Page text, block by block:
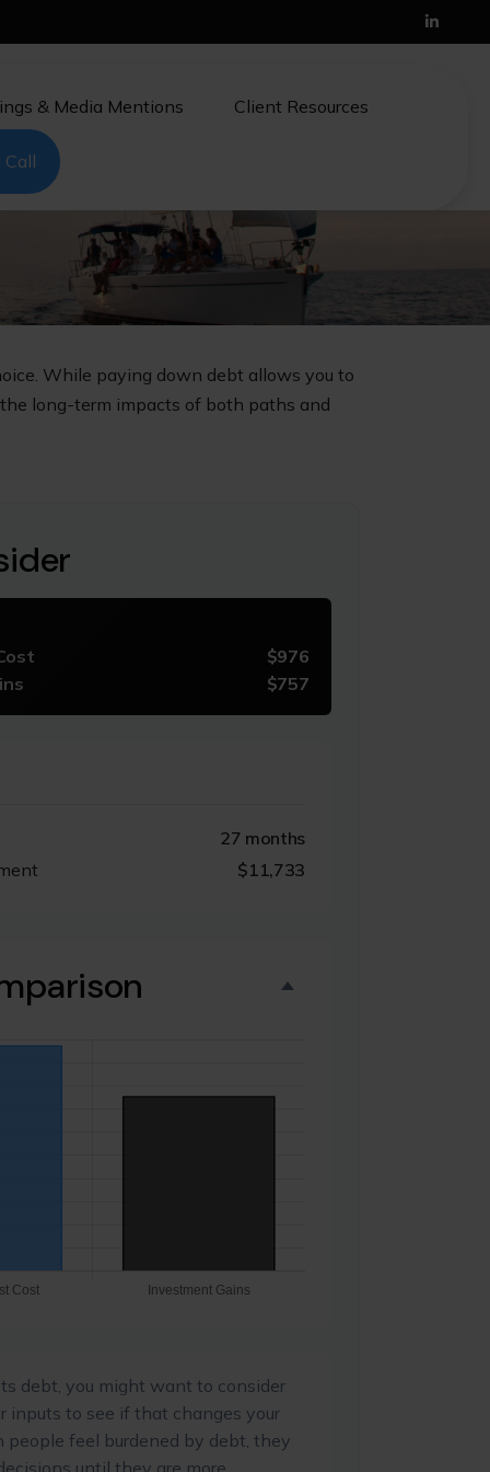
& Media Mentions Client Resources
Call
While paying down debt allows you to
long-term impacts of both paths and
$976
$757
27 months
$11,733
debt, you might want to consider
inputs to see if that changes your
feel burdened by debt, they
until they are more